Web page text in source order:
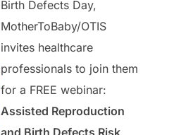
Birth Defects Day,
MotherToBaby/OTIS
invites healthcare
professionals to join them
for a FREE webinar:
Assisted Reproduction
and Birth Defects Risk